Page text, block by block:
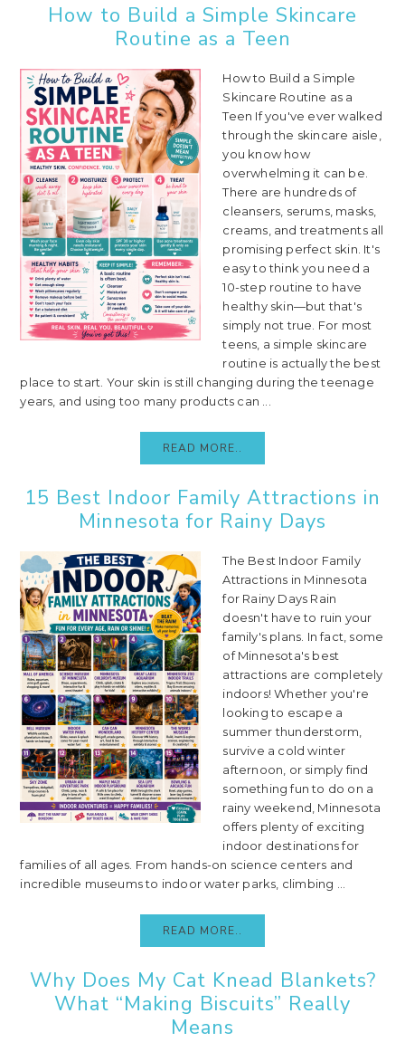
How to Build a Simple Skincare
Routine as a Teen
How to Build a Simple
Skincare Routine as a
Teen If you've ever walked
through the skincare aisle,
you know how
overwhelming it can be.
There are hundreds of
cleansers, serums, masks,
creams, and treatments all
promising perfect skin. It's
easy to think you need a
10-step routine to have
healthy skin—but that's
simply not true. For most
teens, a simple skincare
routine is actually the best
place to start. Your skin is still changing during the teenage
years, and using too many products can ...
READ MORE..
15 Best Indoor Family Attractions in
Minnesota for Rainy Days
The Best Indoor Family
Attractions in Minnesota
for Rainy Days Rain
doesn't have to ruin your
family's plans. In fact, some
of Minnesota's best
attractions are completely
indoors! Whether you're
looking to escape a
summer thunderstorm,
survive a cold winter
afternoon, or simply find
something fun to do on a
rainy weekend, Minnesota
offers plenty of exciting
indoor destinations for
families of all ages. From hands-on science centers and
incredible museums to indoor water parks, climbing ...
READ MORE..
Why Does My Cat Knead Blankets?
What “Making Biscuits” Really
Means